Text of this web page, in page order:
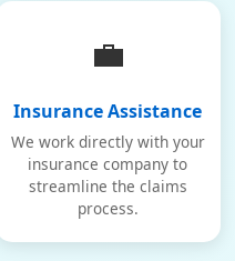
💼
Insurance Assistance
We work directly with your
insurance company to
streamline the claims
process.